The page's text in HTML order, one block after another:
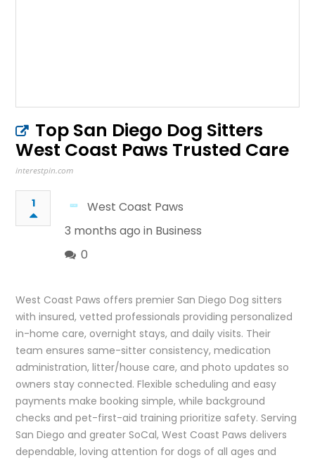
Top San Diego Dog Sitters
West Coast Paws Trusted Care
interestpin.com
1
West Coast Paws
3 months ago in Business
0
West Coast Paws offers premier San Diego Dog sitters
with insured, vetted professionals providing personalized
in-home care, overnight stays, and daily visits. Their
team ensures same-sitter consistency, medication
administration, litter/house care, and photo updates so
owners stay connected. Flexible scheduling and easy
payments make booking simple, while background
checks and pet-first-aid training prioritize safety. Serving
San Diego and greater SoCal, West Coast Paws delivers
dependable, loving attention for dogs of all ages and